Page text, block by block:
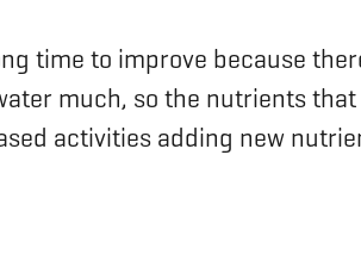
time to improve because
much, so the nutrients
activities adding new